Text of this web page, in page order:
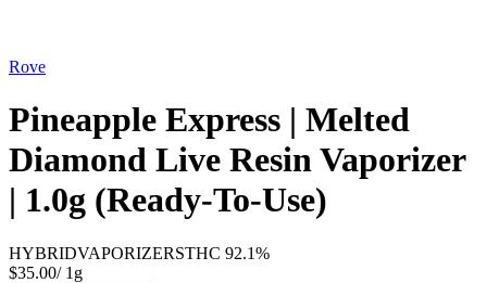
Rove
Pineapple Express | Melted
Diamond Live Resin Vaporizer
| 1.0g (Ready-To-Use)
HYBRIDVAPORIZERSTHC 92.1%
$35.00/ 1g